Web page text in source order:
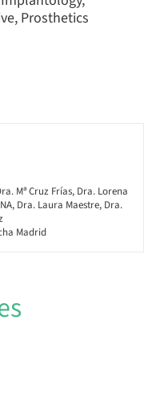
Prosthetics
Mª Cruz Frías, Dra. Lorena
Dra. Laura Maestre, Dra.
Madrid